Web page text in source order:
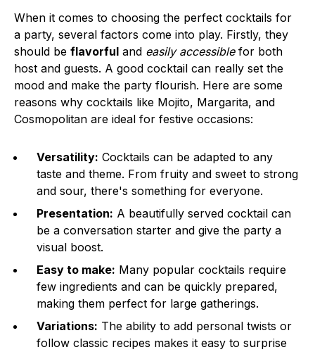
When it comes to choosing the perfect cocktails for
a party, several factors come into play. Firstly, they
should be flavorful and easily accessiblefor both
host and guests. A good cocktail can really set the
mood and make the party flourish. Here are some
reasons why cocktails like Mojito, Margarita, and
Cosmopolitan are ideal for festive occasions:
Versatility: Cocktails can be adapted to any
taste and theme. From fruity and sweet to strong
and sour, there's something for everyone.
Presentation: A beautifully served cocktail can
be a conversation starter and give the party a
visual boost.
Easy to make: Many popular cocktails require
few ingredients and can be quickly prepared,
making them perfect for large gatherings.
Variations: The ability to add personal twists or
follow classic recipes makes it easy to surprise